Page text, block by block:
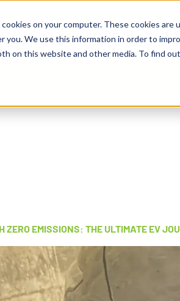
on your computer. These cookies
you. We use this information in order to
on this website and other media. To find
Business Solutions
ZERO EMISSIONS: THE ULTIMATE EV